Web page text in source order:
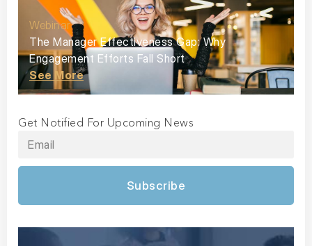
Webinar
The Manager Effectiveness Gap: Why
Engagement Efforts Fall Short
See More
Get Notified For Upcoming News
Subscribe